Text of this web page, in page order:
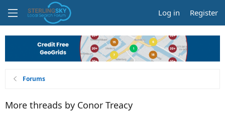
Log in Register
Forums
More threads by Conor Treacy